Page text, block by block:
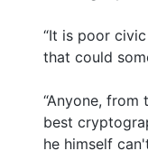
“It is poor
that could
“Anyone,
best
he himself